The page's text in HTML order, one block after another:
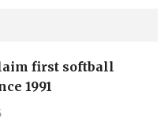
first softball
1991